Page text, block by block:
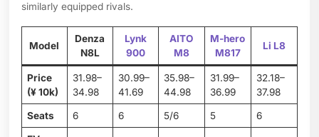
similarly equipped rivals.
Model
Denza
N8L
Lynk
900
AITO
M8
M-hero
M817
Li L8
Price
(¥ 10k)
31.98–
34.98
30.99–
41.69
35.98–
44.98
31.99–
36.99
32.18–
37.98
Seats 6 6 5/6 5 6